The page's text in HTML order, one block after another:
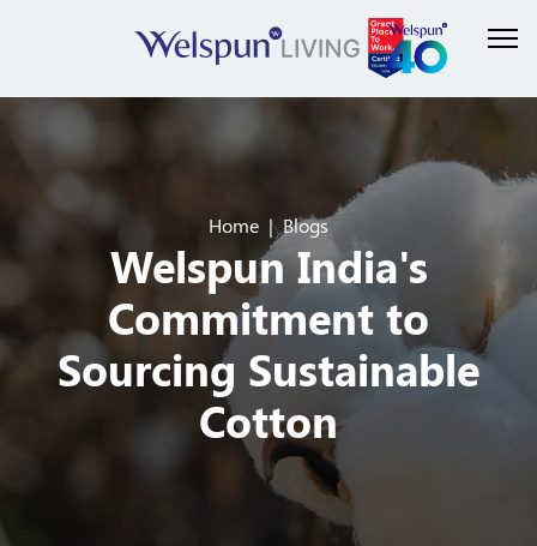
Home Blogs
Welspun India's
Commitment to
Sourcing Sustainable
Cotton